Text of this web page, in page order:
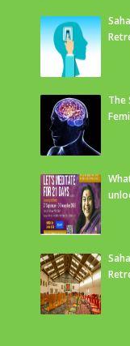
The